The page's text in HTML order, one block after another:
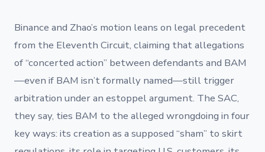
Binance and Zhao’s motion leans on legal precedent
from the Eleventh Circuit, claiming that allegations
of “concerted action” between defendants and BAM
—even if BAM isn’t formally named—still trigger
arbitration under an estoppel argument. The SAC,
they say, ties BAM to the alleged wrongdoing in four
key ways: its creation as a supposed “sham” to skirt